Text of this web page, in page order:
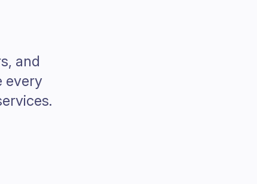
and
every